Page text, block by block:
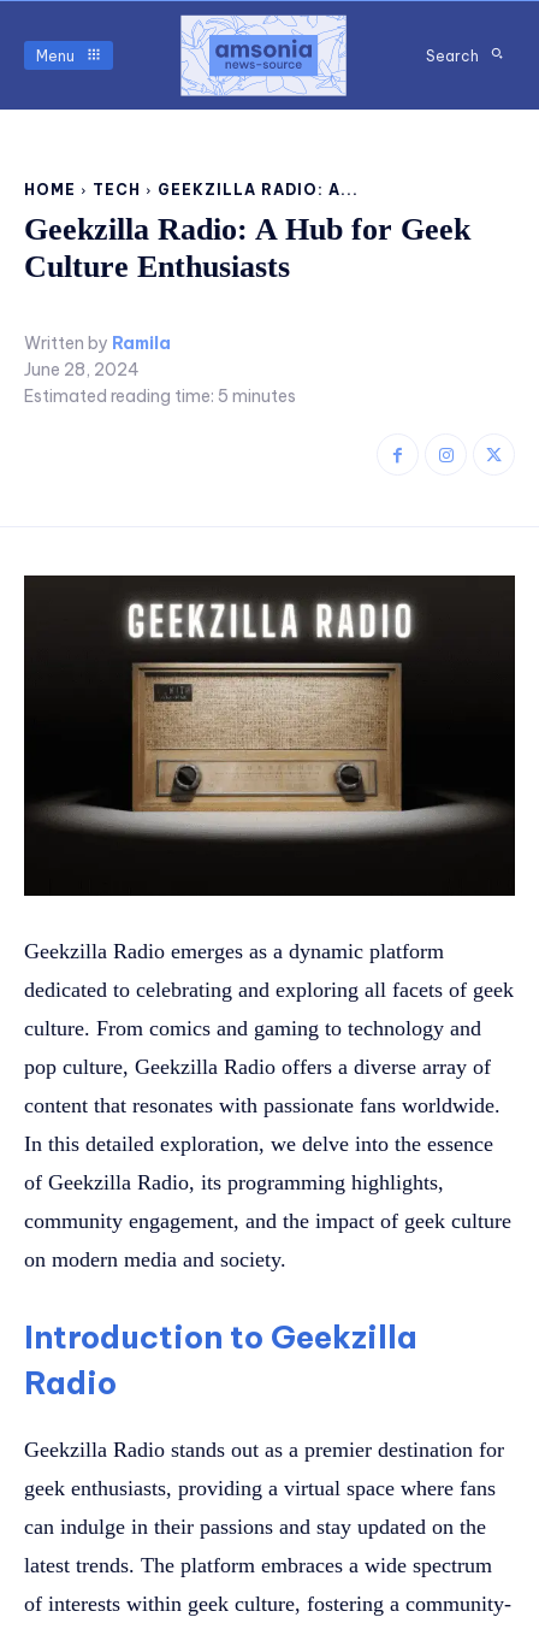
Menu Search
HOME TECH GEEKZILLA RADIO: A...
Geekzilla Radio: A Hub for Geek
Culture Enthusiasts
Written by Ramila
June 28, 2024
Estimated reading time: 5 minutes
Geekzilla Radio emerges as a dynamic platform
dedicated to celebrating and exploring all facets of geek
culture. From comics and gaming to technology and
pop culture, Geekzilla Radio offers a diverse array of
content that resonates with passionate fans worldwide.
In this detailed exploration, we delve into the essence
of Geekzilla Radio, its programming highlights,
community engagement, and the impact of geek culture
on modern media and society.
Introduction to Geekzilla
Radio
Geekzilla Radio stands out as a premier destination for
geek enthusiasts, providing a virtual space where fans
can indulge in their passions and stay updated on the
latest trends. The platform embraces a wide spectrum
of interests within geek culture, fostering a community-